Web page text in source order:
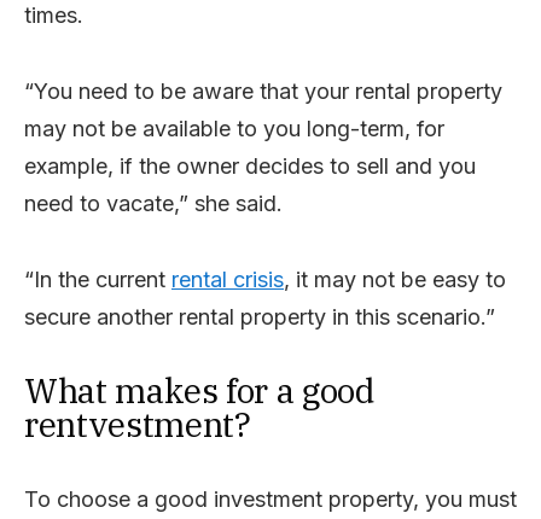
times.
“You need to be aware that your rental property
may not be available to you long-term, for
example, if the owner decides to sell and you
need to vacate,” she said.
“In the current rental crisis, it may not be easy to
secure another rental property in this scenario.”
What makes for a good
rentvestment?
To choose a good investment property, you must